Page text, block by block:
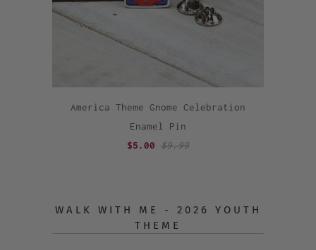
America Theme Gnome Celebration
Enamel Pin
$5.00 $9.99
WALK WITH ME - 2026 YOUTH
THEME